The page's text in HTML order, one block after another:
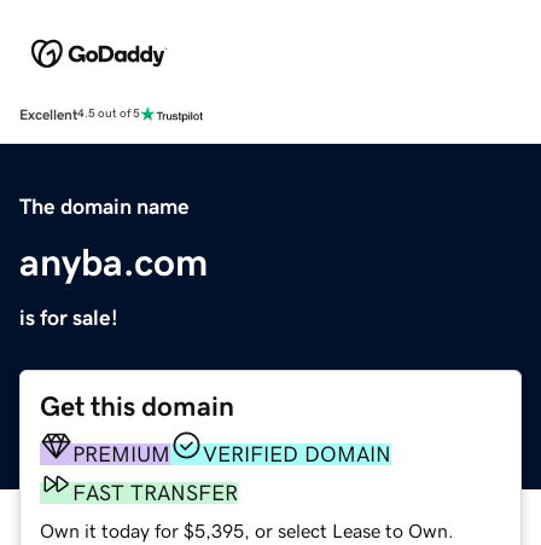
Excellent4.5 out of 5
The domain name
anyba.com
is for sale!
Get this domain
PREMIUM
VERIFIED DOMAIN
FAST TRANSFER
Own it today for $5,395, or select Lease to Own.